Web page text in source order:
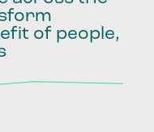
of people,